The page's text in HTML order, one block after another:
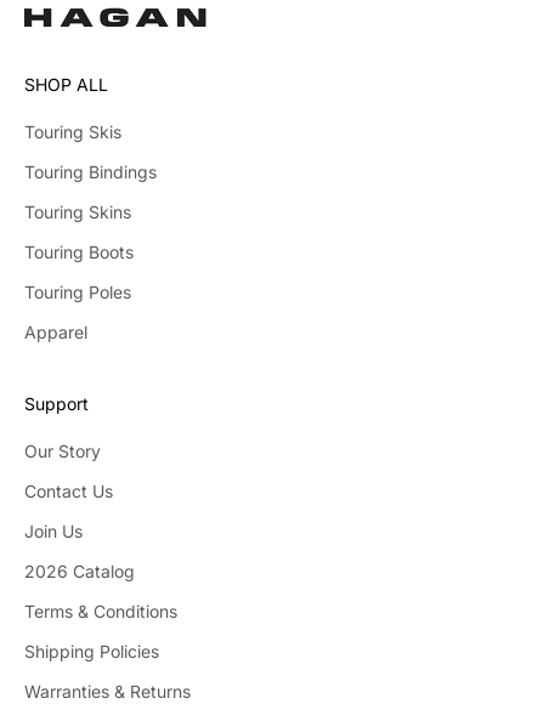
SHOP ALL
Touring Skis
Touring Bindings
Touring Skins
Touring Boots
Touring Poles
Apparel
Support
Our Story
Contact Us
Join Us
2026 Catalog
Terms & Conditions
Shipping Policies
Warranties & Returns